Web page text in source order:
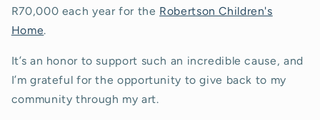
R70,000 each year for the Robertson Children's
Home.
It’s an honor to support such an incredible cause, and
I’m grateful for the opportunity to give back to my
community through my art.